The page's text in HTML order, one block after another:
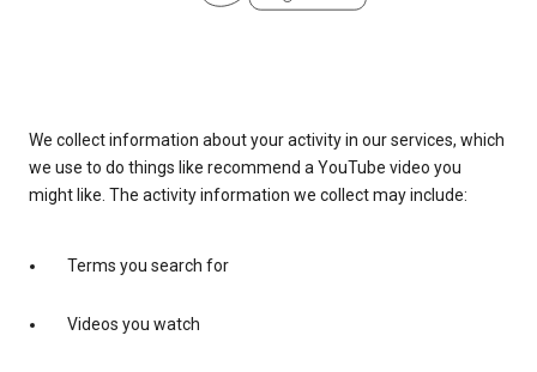
We collect information about your activity in our services, which
we use to do things like recommend a YouTube video you
might like. The activity information we collect may include:
Terms you search for
Videos you watch